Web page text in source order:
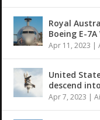
Royal
Boeing E-
Apr 11, 2023 |
United
descend
Apr 7, 2023 |